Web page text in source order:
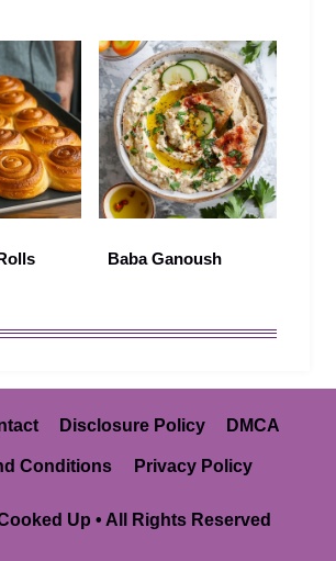
Baba Ganoush
Disclosure Policy DMCA
Conditions Privacy Policy
Up • All Rights Reserved